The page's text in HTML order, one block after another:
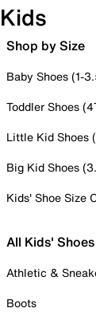
Kids
Shop by Size
Baby Shoes (1-
Toddler Shoes
Little Kid Shoes
Big Kid Shoes
Kids' Shoe Size
All Kids' Shoes
Athletic &
Boots